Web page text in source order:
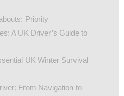
Priority
A UK Driver’s Guide to
UK Winter Survival
From Navigation to